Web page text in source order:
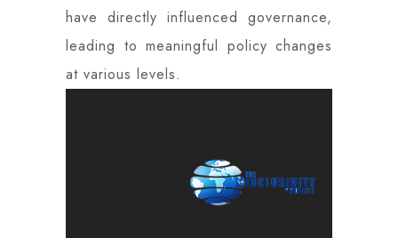
have directly influenced governance,
leading to meaningful policy changes
at various levels.